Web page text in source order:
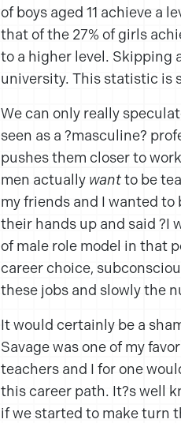
of boys aged 11 achieve a
that of the 27% of girls
to a higher level. Skipping
university. This statistic is
We can only really
seen as a ?masculine?
pushes them closer to
men actually wantto be
my friends and I wanted
their hands up and said ?I
of male role model in that
career choice,
these jobs and slowly the
It would certainly be a
Savage was one of my
teachers and I for one
this career path. It?s well
if we started to make turn